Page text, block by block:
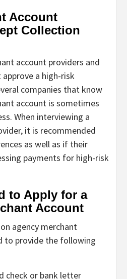
Account
Collection
account providers and
a high-risk
companies that know
account is sometimes
When interviewing a
it is recommended
as well as if their
payments for high-risk
to Apply for a
Account
agency merchant
to provide the following
check or bank letter